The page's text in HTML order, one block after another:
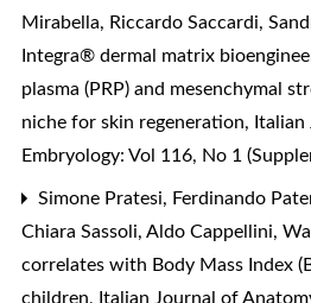
Mirabella, Riccardo Saccardi,
Integra® dermal matrix
plasma (PRP) and mesenchymal
niche for skin regeneration,
Embryology: Vol 116, No 1
Simone Pratesi, Ferdinando
Chiara Sassoli, Aldo Cappellini,
correlates with Body Mass Index
children, Italian Journal of